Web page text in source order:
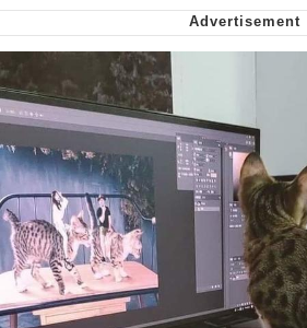
My Father-In-Law Is
Can't, We Don't
Jacob Batalon CEO of